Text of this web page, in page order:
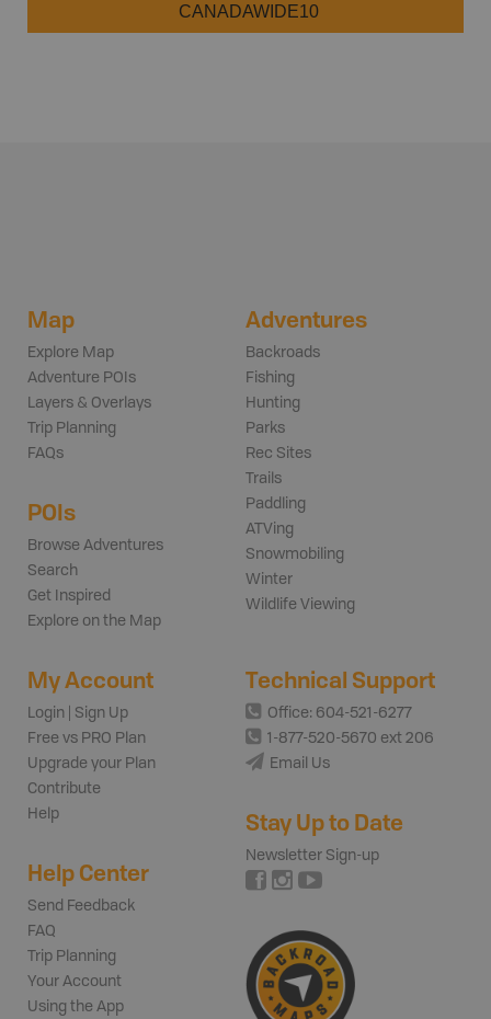
CANADAWIDE10
Map
Explore Map
Adventure POIs
Layers & Overlays
Trip Planning
FAQs
POIs
Browse Adventures
Search
Get Inspired
Explore on the Map
Adventures
Backroads
Fishing
Hunting
Parks
Rec Sites
Trails
Paddling
ATVing
Snowmobiling
Winter
Wildlife Viewing
My Account
Login | Sign Up
Free vs PRO Plan
Upgrade your Plan
Contribute
Help
Help Center
Send Feedback
FAQ
Trip Planning
Your Account
Using the App
Technical Support
Office: 604-521-6277
1-877-520-5670 ext 206
Email Us
Stay Up to Date
Newsletter Sign-up